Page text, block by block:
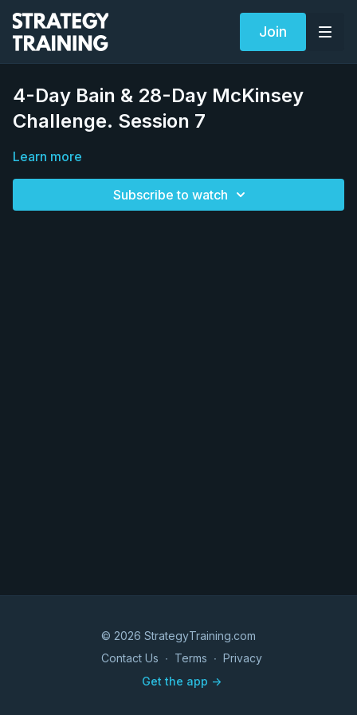
Join
4-Day Bain & 28-Day McKinsey
Challenge. Session 7
Learn more
Subscribe to watch
© 2026 StrategyTraining.com
Contact Us ∙ Terms ∙ Privacy
Get the app ->